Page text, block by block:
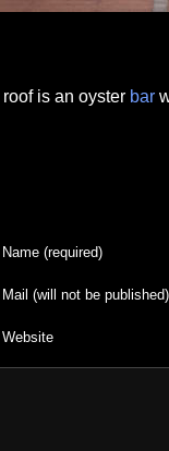
roof is an oyster bar
Name (required)
Mail (will not be
Website